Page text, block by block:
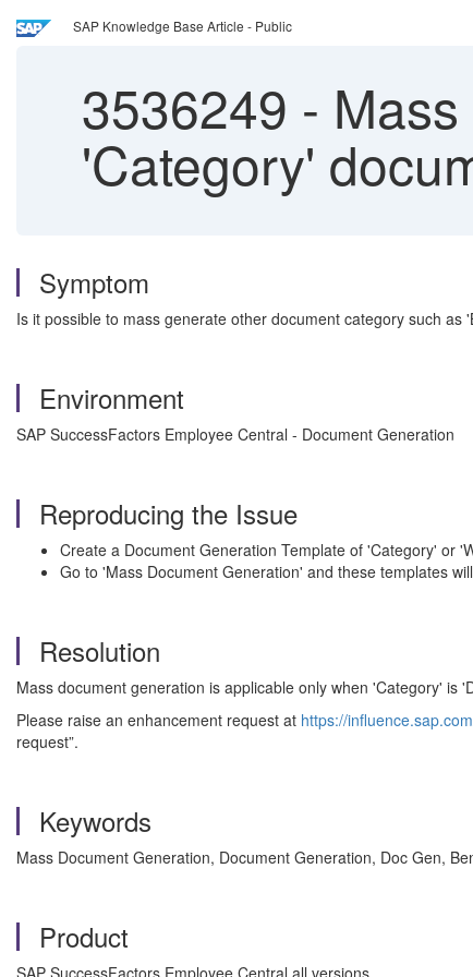
SAP Knowledge Base Article - Public
3536249 -
'Category'
Symptom
Is it possible to mass generate other document category such
Environment
SAP SuccessFactors Employee Central - Document Generation
Reproducing the Issue
Create a Document Generation Template of 'Category' or
Go to 'Mass Document Generation' and these templates
Resolution
Mass document generation is applicable only when 'Category'
Please raise an enhancement request at https://
request”.
Keywords
Mass Document Generation, Document Generation, Doc Gen,
Product
SAP SuccessFactors Employee Central all versions